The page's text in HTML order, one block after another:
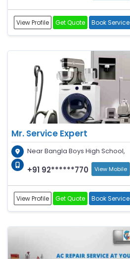
View Profile Get Quote Book Service
Mr. Service Expert
Near Bangla Boys High School,
+91 92******770 View Mobile
View Profile Get Quote Book Service